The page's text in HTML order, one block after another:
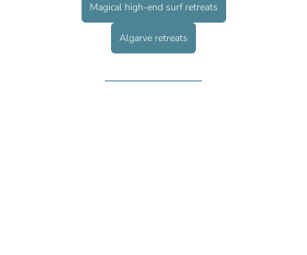
Magical high-end surf retreats
Algarve retreats